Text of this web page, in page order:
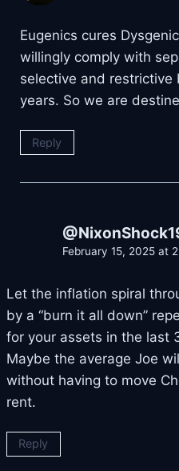
Eugenics cures
willingly comply with
selective and
years. So we are
Reply
February 15, 2025 at
Let the inflation spiral
by a “burn it all down”
for your assets in the last
Maybe the average Joe
without having to move
rent.
Reply